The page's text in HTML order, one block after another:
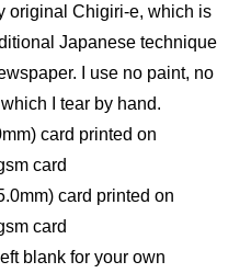
original Chigiri-e, which is
Japanese technique
I use no paint, no
I tear by hand.
card printed on
card
card printed on
card
blank for your own